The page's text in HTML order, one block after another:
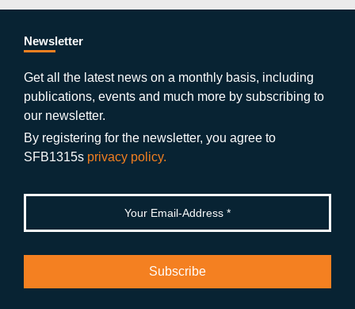
e
b
o
o
k
er a
a
m
ut
b
g
e
n
Newsletter
Get all the latest news on a monthly basis, including
publications, events and much more by subscribing to
our newsletter.
By registering for the newsletter, you agree to
SFB1315s privacy policy.